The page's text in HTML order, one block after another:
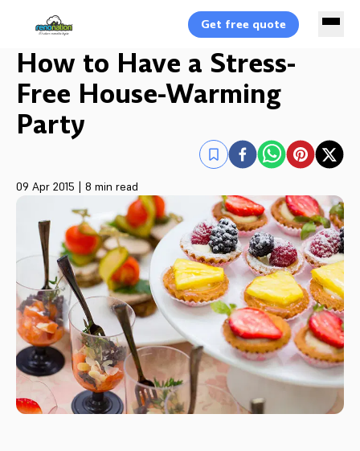
Get free quote
How to Have a Stress-
Free House-Warming
Party
09 Apr 2015 | 8 min read